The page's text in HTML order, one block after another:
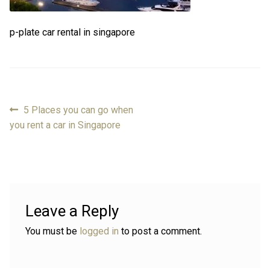
Review
Review
Log in
p-plate car rental in singapore
PostPrevious
post:
5 Places you can go when
you rent a car in Singapore
Leave a Reply
You must be logged in to post a comment.